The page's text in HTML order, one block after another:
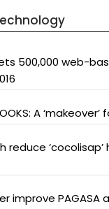
500,000 web-
A ‘makeover’
reduce
improve PAGASA